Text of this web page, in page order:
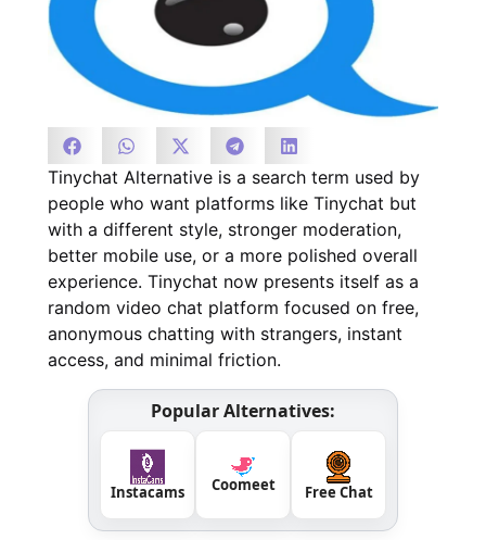
Tinychat Alternative is a search term used by
people who want platforms like Tinychat but
with a different style, stronger moderation,
better mobile use, or a more polished overall
experience. Tinychat now presents itself as a
random video chat platform focused on free,
anonymous chatting with strangers, instant
access, and minimal friction.
Popular Alternatives:
Instacams Coomeet Free Chat